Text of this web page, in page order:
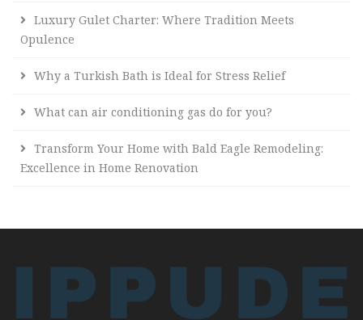
Luxury Gulet Charter: Where Tradition Meets
Opulence
Why a Turkish Bath is Ideal for Stress Relief
What can air conditioning gas do for you?
Transform Your Home with Bald Eagle Remodeling:
Excellence in Home Renovation